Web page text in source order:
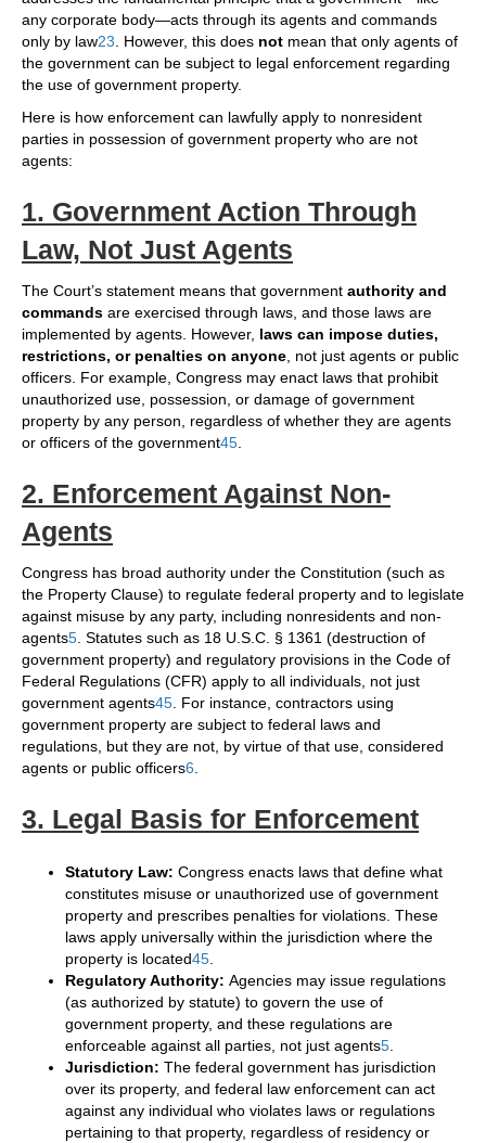
any corporate body—acts through its agents and commands
only by law23. However, this does not mean that only agents of
the government can be subject to legal enforcement regarding
the use of government property.
Here is how enforcement can lawfully apply to nonresident
parties in possession of government property who are not
agents:
1. Government Action Through
Law, Not Just Agents
The Court’s statement means that government authority and
commands are exercised through laws, and those laws are
implemented by agents. However, laws can impose duties,
restrictions, or penalties on anyone, not just agents or public
officers. For example, Congress may enact laws that prohibit
unauthorized use, possession, or damage of government
property by any person, regardless of whether they are agents
or officers of the government45.
2. Enforcement Against Non-
Agents
Congress has broad authority under the Constitution (such as
the Property Clause) to regulate federal property and to legislate
against misuse by any party, including nonresidents and non-
agents5. Statutes such as 18 U.S.C. § 1361 (destruction of
government property) and regulatory provisions in the Code of
Federal Regulations (CFR) apply to all individuals, not just
government agents45. For instance, contractors using
government property are subject to federal laws and
regulations, but they are not, by virtue of that use, considered
agents or public officers6.
3. Legal Basis for Enforcement
Statutory Law: Congress enacts laws that define what
constitutes misuse or unauthorized use of government
property and prescribes penalties for violations. These
laws apply universally within the jurisdiction where the
property is located45.
Regulatory Authority: Agencies may issue regulations
(as authorized by statute) to govern the use of
government property, and these regulations are
enforceable against all parties, not just agents5.
Jurisdiction: The federal government has jurisdiction
over its property, and federal law enforcement can act
against any individual who violates laws or regulations
pertaining to that property, regardless of residency or